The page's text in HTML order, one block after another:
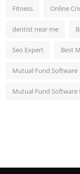
Fitness Online
dentist near me
Seo Expert Best
Mutual Fund Software
Mutual Fund